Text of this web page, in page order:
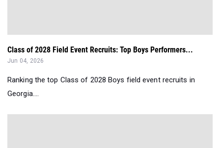
Class of 2028 Field Event Recruits: Top Boys Performers...
Jun 04, 2026
Ranking the top Class of 2028 Boys field event recruits in
Georgia....